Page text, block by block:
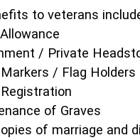
to veterans
/ Private
Markers / Flag Holders
of Graves
of marriage and